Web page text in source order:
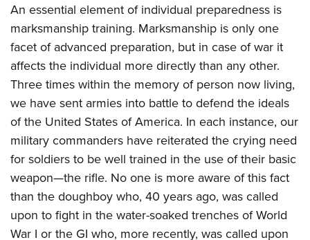
An essential element of individual preparedness is
marksmanship training. Marksmanship is only one
facet of advanced preparation, but in case of war it
affects the individual more directly than any other.
Three times within the memory of person now living,
we have sent armies into battle to defend the ideals
of the United States of America. In each instance, our
military commanders have reiterated the crying need
for soldiers to be well trained in the use of their basic
weapon—the rifle. No one is more aware of this fact
than the doughboy who, 40 years ago, was called
upon to fight in the water-soaked trenches of World
War I or the GI who, more recently, was called upon